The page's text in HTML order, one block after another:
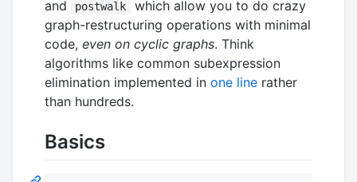
and postwalk
which allow you to do crazy
graph-restructuring operations with minimal
code, even on cyclic graphs. Think
algorithms like common subexpression
elimination implemented in one line rather
than hundreds.
Basics